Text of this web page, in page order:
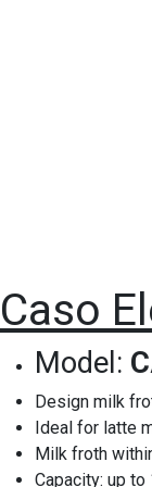
Caso
Model:
Design milk
Ideal for latte
Milk froth
Capacity: up